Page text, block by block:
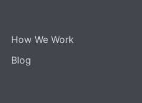
How We Work
Blog